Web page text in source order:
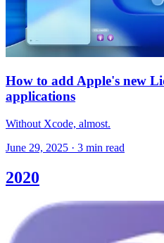
How to add Apple's new
applications
Without Xcode, almost.
June 29, 2025 · 3 min read
2020